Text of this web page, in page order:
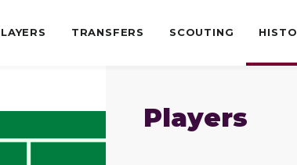
TRANSFERS SCOUTING
Players